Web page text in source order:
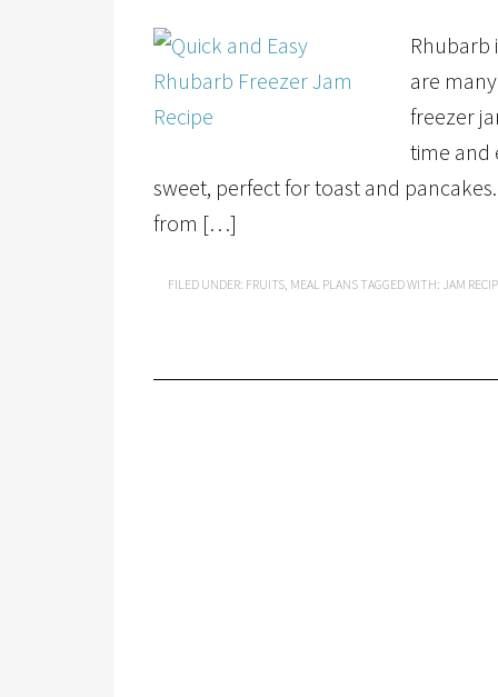
Rhubarb
are
freezer
time and
sweet, perfect for toast and
from […]
FILED UNDER: FRUITS, MEAL PLANS TAGGED WITH: JAM